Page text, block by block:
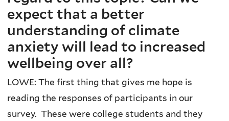
expect that a better
understanding of climate
anxiety will lead to increased
wellbeing over all?
LOWE: The first thing that gives me hope is
reading the responses of participants in our
survey. These were college students and they